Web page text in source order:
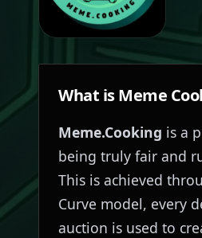
PEOPLE
SUBMIT PROJECT
What isMeme
Meme.Cooking is a
being truly fair and
This is achieved
Curve model, every
auction is used to